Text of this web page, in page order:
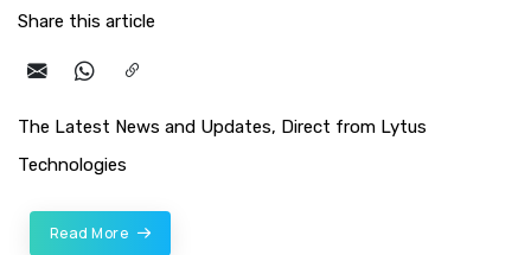
Share this article
The Latest News and Updates, Direct from Lytus
Technologies
Read More